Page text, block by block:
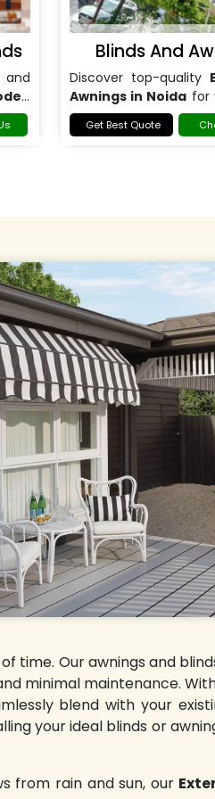
Blinds And
Discover top-quality
Awnings in Noida for
or office.
Get Best Quote
time. Our awnings and
minimal maintenance.
blend with your
your ideal blinds or
from rain and sun, our